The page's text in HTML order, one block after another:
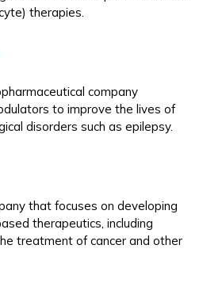
therapies.
company
to improve the lives of
disorders such as epilepsy.
that focuses on developing
therapeutics, including
treatment of cancer and other